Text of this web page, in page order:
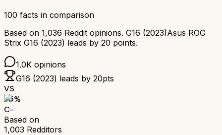
100 facts in comparison
Based on 1,036 Reddit opinions. G16 (2023)Asus ROG
Strix G16 (2023) leads by 20 points.
1.0K opinions
G16 (2023) leads by 20pts
VS
55%
C-
Based on
1,003 Redditors